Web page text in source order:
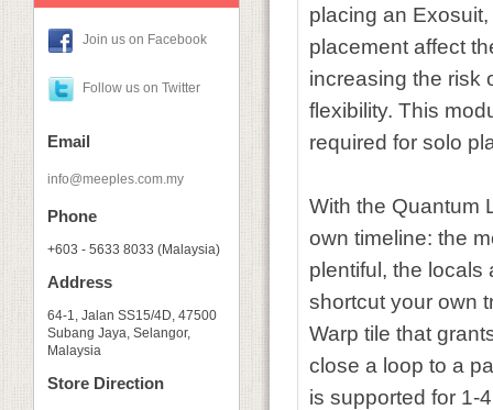
Join us on Facebook
Follow us on Twitter
Email
info@meeples.com.my
Phone
+603 - 5633 8033 (Malaysia)
Address
64-1, Jalan SS15/4D, 47500
Subang Jaya, Selangor,
Malaysia
Store Direction
placing an
placement affect
increasing the risk
flexibility. This
required for solo
With the Quantum
own timeline: the
plentiful, the locals
shortcut your own
Warp tile that
close a loop to a
is supported for 1-